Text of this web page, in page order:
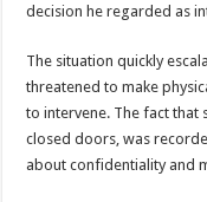
decision he regarded as
The situation quickly
threatened to make
to intervene. The fact that
closed doors, was
about confidentiality and